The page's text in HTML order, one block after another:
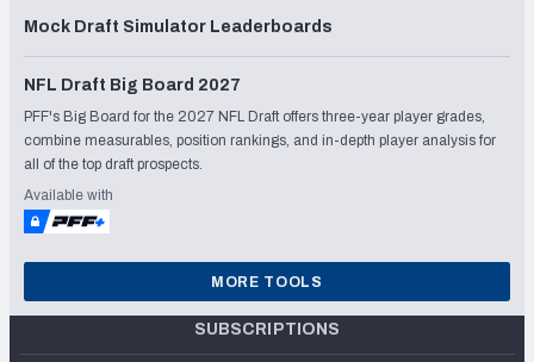
Mock Draft Simulator Leaderboards
NFL Draft Big Board 2027
PFF's Big Board for the 2027 NFL Draft offers three-year player grades,
combine measurables, position rankings, and in-depth player analysis for
all of the top draft prospects.
Available with
MORE TOOLS
SUBSCRIPTIONS